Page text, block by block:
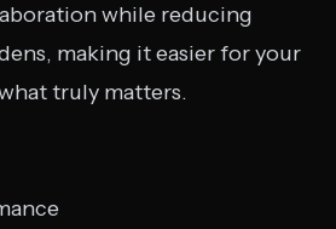
while reducing
making it easier for your
truly matters.